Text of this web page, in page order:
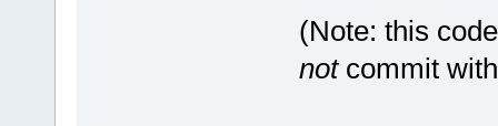
//
-
(Note: this
notcommit